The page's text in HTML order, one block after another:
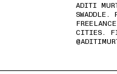
ADITI
SWADDLE.
CITIES.